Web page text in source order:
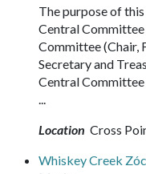
The purpose of
Central
Committee (Chair,
Secretary and
Central
...
Location Cross
Whiskey Creek